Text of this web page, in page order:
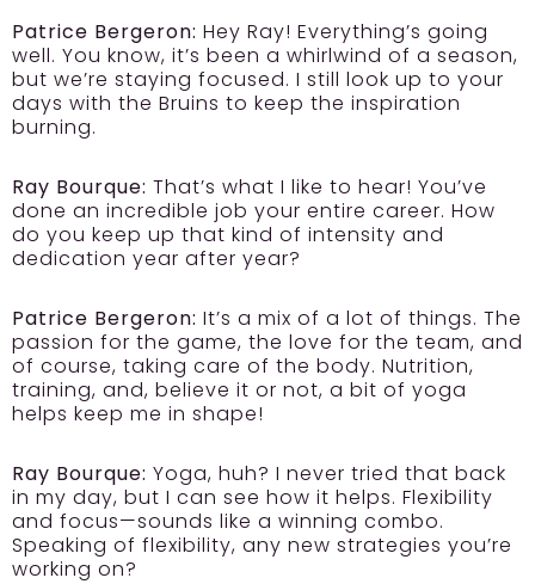
Patrice Bergeron: Hey Ray! Everything’s going
well. You know, it’s been a whirlwind of a season,
but we’re staying focused. I still look up to your
days with the Bruins to keep the inspiration
burning.
Ray Bourque: That’s what I like to hear! You’ve
done an incredible job your entire career. How
do you keep up that kind of intensity and
dedication year after year?
Patrice Bergeron: It’s a mix of a lot of things. The
passion for the game, the love for the team, and
of course, taking care of the body. Nutrition,
training, and, believe it or not, a bit of yoga
helps keep me in shape!
Ray Bourque: Yoga, huh? I never tried that back
in my day, but I can see how it helps. Flexibility
and focus—sounds like a winning combo.
Speaking of flexibility, any new strategies you’re
working on?